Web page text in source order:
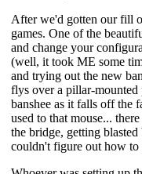
After we'd gotten our fill
games. One of the
and change your
(well, it took ME some
and trying out the new
flys over a pillar-mounted
banshee as it falls off the
used to that mouse...
the bridge, getting
couldn't figure out how